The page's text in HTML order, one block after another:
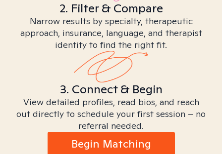
2. Filter & Compare
Narrow results by specialty, therapeutic
approach, insurance, language, and therapist
identity to find the right fit.
3. Connect & Begin
View detailed profiles, read bios, and reach
out directly to schedule your first session – no
referral needed.
Begin Matching